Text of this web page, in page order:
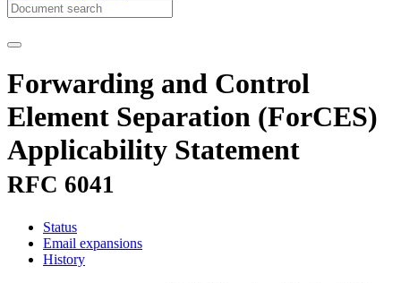
Forwarding and Control
Element Separation (ForCES)
Applicability Statement
RFC 6041
Status
Email expansions
History